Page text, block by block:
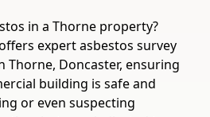
in a Thorne property?
expert asbestos survey
Thorne, Doncaster, ensuring
building is safe and
or even suspecting